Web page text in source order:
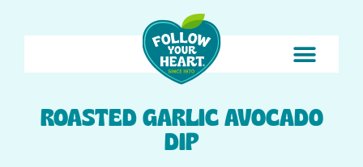
ROASTED GARLIC AVOCADO
DIP